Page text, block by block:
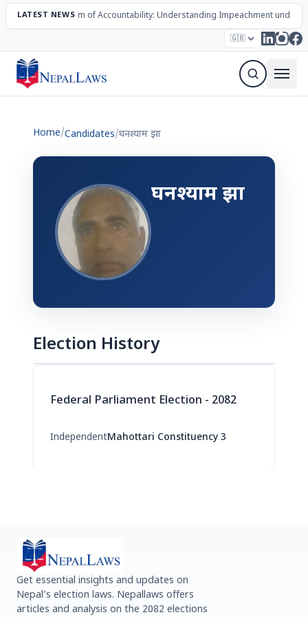
LATEST NEWS
The Mechanism of Accountability: Understanding Impeachment under
🇬🇧
Election – 2082 Candidates Parties Articles
Home/Candidates/घनश्याम झा
घनश्याम झा
Election History
Federal Parliament Election - 2082
IndependentMahottari Constituency 3
Get essential insights and updates on
Nepal’s election laws. Nepallaws offers
articles and analysis on the 2082 elections